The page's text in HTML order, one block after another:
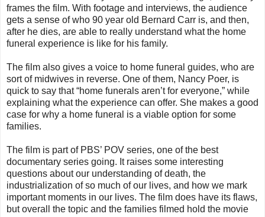
frames the film. With footage and interviews, the audience
gets a sense of who 90 year old Bernard Carr is, and then,
after he dies, are able to really understand what the home
funeral experience is like for his family.
The film also gives a voice to home funeral guides, who are
sort of midwives in reverse. One of them, Nancy Poer, is
quick to say that “home funerals aren’t for everyone,” while
explaining what the experience can offer. She makes a good
case for why a home funeral is a viable option for some
families.
The film is part of PBS’ POV series, one of the best
documentary series going. It raises some interesting
questions about our understanding of death, the
industrialization of so much of our lives, and how we mark
important moments in our lives. The film does have its flaws,
but overall the topic and the families filmed hold the movie